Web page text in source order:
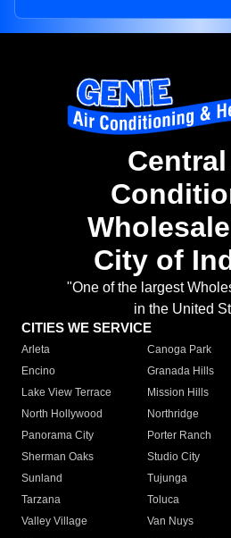
City of
"One of the largest
in the United
CITIES WE SERVICE
Arleta Canoga Park
Encino
Granada Hills
Lake View Terrace
Mission Hills
North Hollywood
Northridge
Panorama City
Porter Ranch
Sherman Oaks
Studio City
Sunland
Tujunga
Tarzana
Toluca
Valley Village
Van Nuys